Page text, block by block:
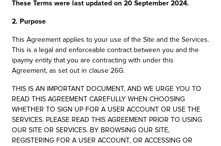
These Terms were last updated on 20 September 2024.
2. Purpose
This Agreement applies to your use of the Site and the Services.
This is a legal and enforceable contract between you and the
ipaymy entity that you are contracting with under this
Agreement, as set out in clause 26G.
THIS IS AN IMPORTANT DOCUMENT, AND WE URGE YOU TO
READ THIS AGREEMENT CAREFULLY WHEN CHOOSING
WHETHER TO SIGN UP FOR A USER ACCOUNT OR USE THE
SERVICES. PLEASE READ THIS AGREEMENT PRIOR TO USING
OUR SITE OR SERVICES. BY BROWSING OUR SITE,
REGISTERING FOR A USER ACCOUNT, OR ACCESSING OR